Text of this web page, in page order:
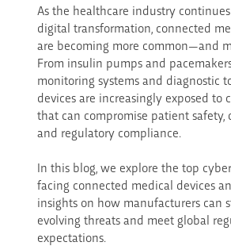
As the healthcare industry
digital transformation, connected
are becoming more common—and
From insulin pumps and
monitoring systems and diagnostic
devices are increasingly exposed to
that can compromise patient safety,
and regulatory compliance.
In this blog, we explore the top
facing connected medical devices
insights on how manufacturers can
evolving threats and meet global
expectations.